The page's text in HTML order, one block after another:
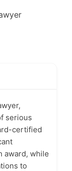
serious
certified
award, while
to